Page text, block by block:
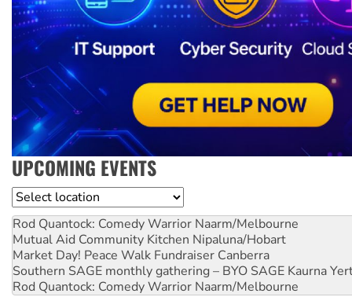
UPCOMING EVENTS
Location
Rod Quantock: Comedy Warrior Naarm/Melbourne
Mutual Aid Community Kitchen Nipaluna/Hobart
Market Day! Peace Walk Fundraiser Canberra
Southern SAGE monthly gathering – BYO SAGE Kaurna
Rod Quantock: Comedy Warrior Naarm/Melbourne